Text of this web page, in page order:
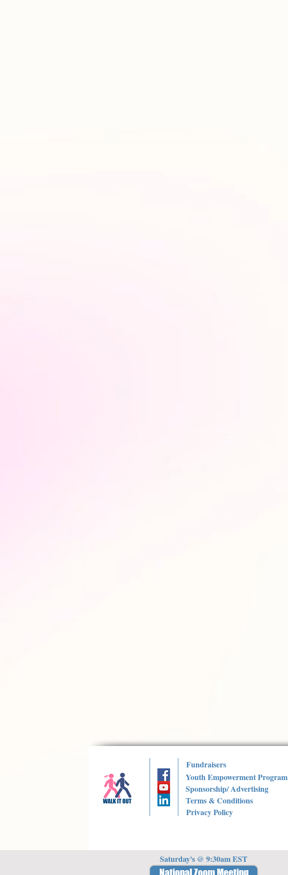
Fundraisers
Youth Empowerment Program
Sponsorship/ Advertising
Terms & Conditions
Privacy Policy
Saturday's @ 9:30am EST
National Zoom Meeting